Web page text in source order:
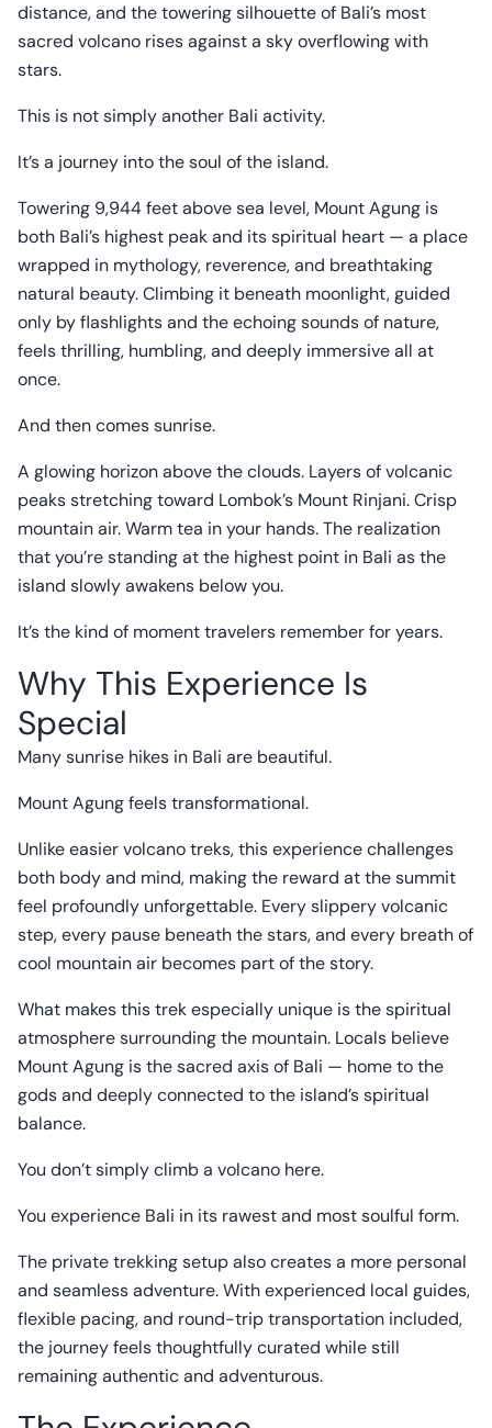
distance, and the towering silhouette of Bali’s most
sacred volcano rises against a sky overflowing with
stars.
This is not simply another Bali activity.
It’s a journey into the soul of the island.
Towering 9,944 feet above sea level, Mount Agung is
both Bali’s highest peak and its spiritual heart — a place
wrapped in mythology, reverence, and breathtaking
natural beauty. Climbing it beneath moonlight, guided
only by flashlights and the echoing sounds of nature,
feels thrilling, humbling, and deeply immersive all at
once.
And then comes sunrise.
A glowing horizon above the clouds. Layers of volcanic
peaks stretching toward Lombok’s Mount Rinjani. Crisp
mountain air. Warm tea in your hands. The realization
that you’re standing at the highest point in Bali as the
island slowly awakens below you.
It’s the kind of moment travelers remember for years.
Why This Experience Is
Special
Many sunrise hikes in Bali are beautiful.
Mount Agung feels transformational.
Unlike easier volcano treks, this experience challenges
both body and mind, making the reward at the summit
feel profoundly unforgettable. Every slippery volcanic
step, every pause beneath the stars, and every breath of
cool mountain air becomes part of the story.
What makes this trek especially unique is the spiritual
atmosphere surrounding the mountain. Locals believe
Mount Agung is the sacred axis of Bali — home to the
gods and deeply connected to the island’s spiritual
balance.
You don’t simply climb a volcano here.
You experience Bali in its rawest and most soulful form.
The private trekking setup also creates a more personal
and seamless adventure. With experienced local guides,
flexible pacing, and round-trip transportation included,
the journey feels thoughtfully curated while still
remaining authentic and adventurous.